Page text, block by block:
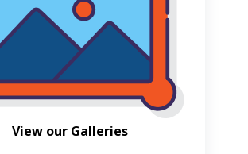
View our Galleries